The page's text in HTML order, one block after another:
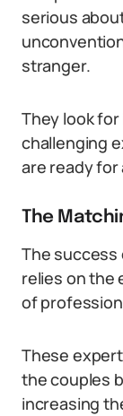
serious
stranger.
They look for
challenging
are ready
The
The success
relies on the
of
These
the couples
increasing